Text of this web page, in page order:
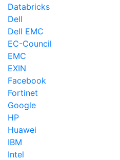
Databricks
Dell
Dell EMC
EC-Council
EMC
EXIN
Facebook
Fortinet
Google
HP
Huawei
IBM
Intel